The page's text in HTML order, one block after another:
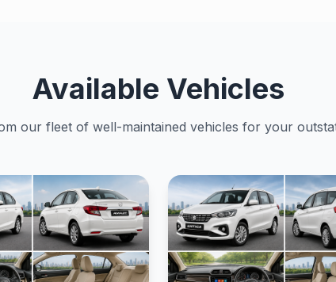
Available Vehicles
our fleet of well-maintained vehicles for your